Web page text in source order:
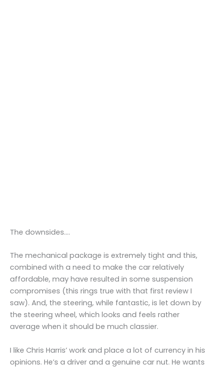
The downsides….
The mechanical package is extremely tight and this,
combined with a need to make the car relatively
affordable, may have resulted in some suspension
compromises (this rings true with that first review I
saw). And, the steering, while fantastic, is let down by
the steering wheel, which looks and feels rather
average when it should be much classier.
I like Chris Harris’ work and place a lot of currency in his
opinions. He’s a driver and a genuine car nut. He wants